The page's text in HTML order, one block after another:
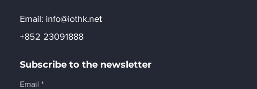
Email:​ info@iothk.net
+852 23091888
Subscribe to the newsletter
Email